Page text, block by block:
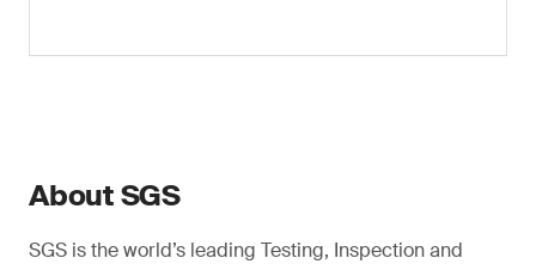
About SGS
SGS is the world’s leading Testing, Inspection and